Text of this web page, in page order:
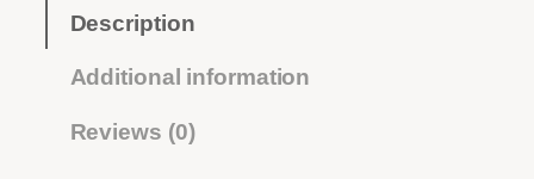
h
Description
Additional information
Reviews (0)